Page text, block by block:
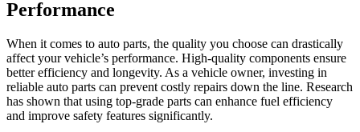
Performance
When it comes to auto parts, the quality you choose can drastically
affect your vehicle’s performance. High-quality components ensure
better efficiency and longevity. As a vehicle owner, investing in
reliable auto parts can prevent costly repairs down the line. Research
has shown that using top-grade parts can enhance fuel efficiency
and improve safety features significantly.